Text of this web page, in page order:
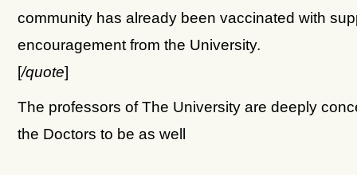
community has already been vaccinated with
encouragement from the University.
[/quote]
The professors of The University are deeply
the Doctors to be as well